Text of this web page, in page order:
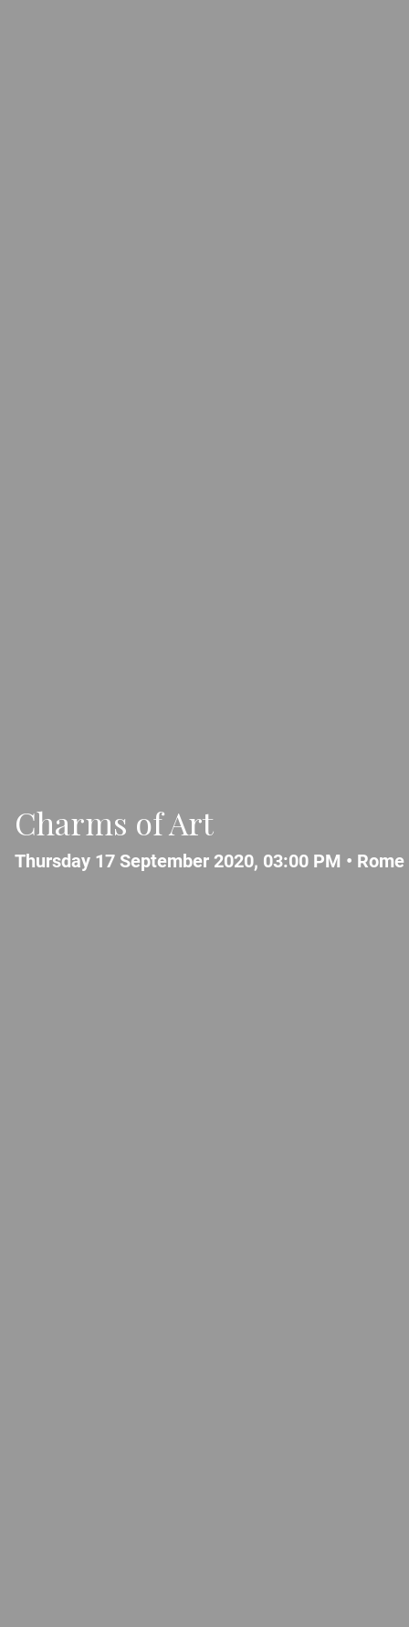
Charms of Art
Thursday 17 September 2020, 03:00 PM • Rome